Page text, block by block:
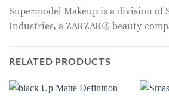
Supermodel Makeup is a division of
Industries, a ZARZAR® beauty
RELATED PRODUCTS